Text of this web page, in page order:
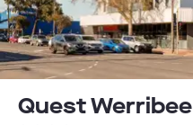
Quest Werribee